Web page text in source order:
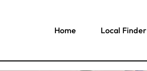
Home Local Finder